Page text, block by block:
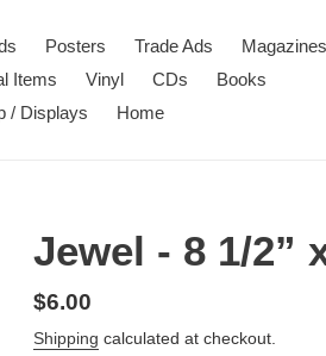
Posters Trade Ads
Magazines
Items Vinyl CDs
Books
/ Displays
Home
Jewel - 8 1/2”
Regular
price
$6.00
Shipping calculated at checkout.